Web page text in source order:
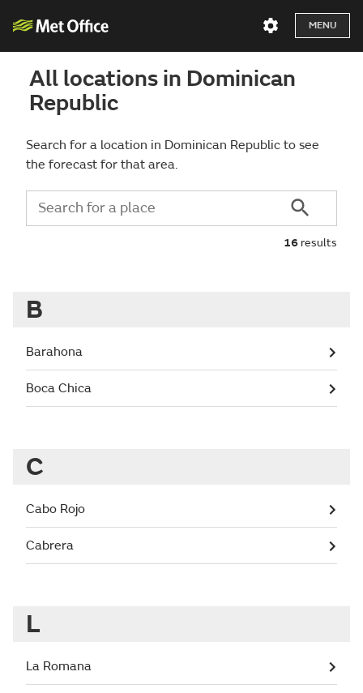
MENU
All locations in Dominican
Republic
Search for a location in Dominican Republic to see
the forecast for that area.
16 results
B
Barahona
Boca Chica
C
Cabo Rojo
Cabrera
L
La Romana